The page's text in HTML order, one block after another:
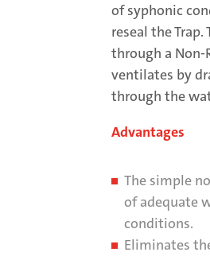
of syphonic
reseal the
through a Non-
ventilates by
through the
Advantages
The simple
of adequate
conditions.
Eliminates